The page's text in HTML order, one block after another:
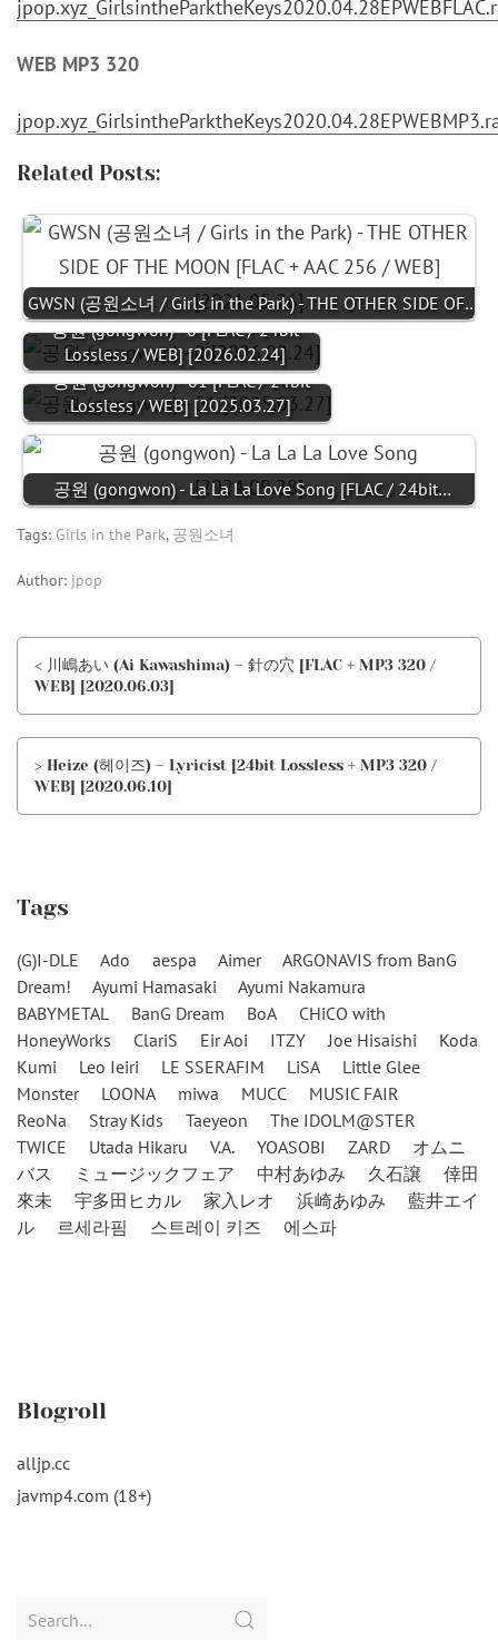
WEB MP3 320
Related Posts:
GWSN (공원소녀 / Girls in the Park) - THE OTHER SIDE OF…
공원 (gongwon) - 0 [FLAC / 24bit
Lossless / WEB] [2026.02.24]
공원 (gongwon) - 01 [FLAC / 24bit
Lossless / WEB] [2025.03.27]
공원 (gongwon) - La La La Love Song [FLAC / 24bit…
Tags: Girls in the Park, 공원소녀
Author: jpop
< 川嶋あい (Ai Kawashima) – 針の穴 [FLAC + MP3 320 /
WEB] [2020.06.03]
> Heize (헤이즈) – Lyricist [24bit Lossless + MP3 320 /
WEB] [2020.06.10]
Tags
(G)I-DLE Ado aespa Aimer
ARGONAVIS from BanG
Dream!
Ayumi Hamasaki
Ayumi Nakamura
BABYMETAL
BanG Dream BoA
CHiCO with
HoneyWorks
ClariS Eir Aoi ITZY Joe Hisaishi
Koda
Kumi
Leo Ieiri LE SSERAFIM LiSA
Little Glee
Monster
LOONA miwa MUCC
MUSIC FAIR
ReoNa
Stray Kids Taeyeon
The IDOLM@STER
TWICE
Utada Hikaru V.A. YOASOBI ZARD
オムニ
バス
ミュージックフェア 中村あゆみ 久石譲
倖田
來未
宇多田ヒカル 家入レオ 浜崎あゆみ
藍井エイ
ル
르세라핌 스트레이 키즈 에스파
Blogroll
alljp.cc
javmp4.com (18+)
Search